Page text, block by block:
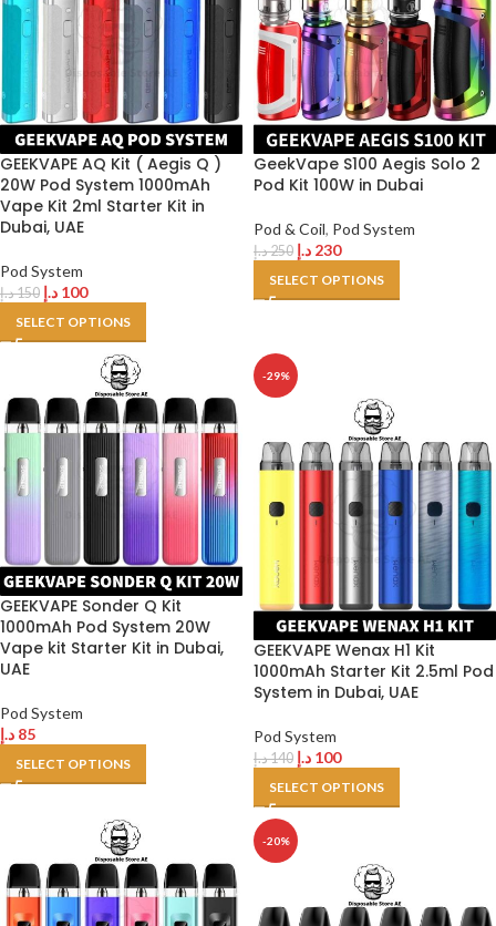
GEEKVAPE AQ Kit ( Aegis Q )
20W Pod System 1000mAh
Vape Kit 2ml Starter Kit in
Dubai, UAE
Pod System
150د.إ 100 د.إ
SELECT OPTIONS
GeekVape S100 Aegis Solo 2
Pod Kit 100W in Dubai
Pod & Coil, Pod System
250د.إ 230 د.إ
SELECT OPTIONS
GEEKVAPE Sonder Q Kit
1000mAh Pod System 20W
Vape kit Starter Kit in Dubai,
UAE
Pod System
85 د.إ
SELECT OPTIONS
-29%
GEEKVAPE Wenax H1 Kit
1000mAh Starter Kit 2.5ml Pod
System in Dubai, UAE
Pod System
140د.إ 100 د.إ
SELECT OPTIONS
-20%